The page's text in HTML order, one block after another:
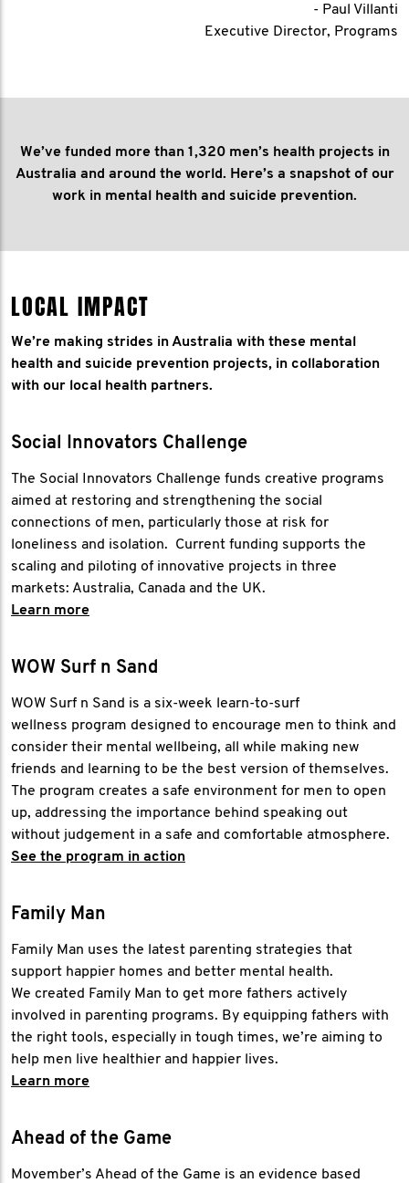
- Paul Villanti
Executive Director, Programs
We’ve funded more than 1,320 men’s health projects in
Australia and around the world. Here’s a snapshot of our
work in mental health and suicide prevention.
LOCAL IMPACT
We’re making strides in Australia with these mental
health and suicide prevention projects, in collaboration
with our local health partners.
Social Innovators Challenge
The Social Innovators Challenge funds creative programs
aimed at restoring and strengthening the social
connections of men, particularly those at risk for
loneliness and isolation. Current funding supports the
scaling and piloting of innovative projects in three
markets: Australia, Canada and the UK.
Learn more
WOW Surf n Sand
WOW Surf n Sand is a six-week learn-to-surf
wellness program designed to encourage men to think and
consider their mental wellbeing, all while making new
friends and learning to be the best version of themselves.
The program creates a safe environment for men to open
up, addressing the importance behind speaking out
without judgement in a safe and comfortable atmosphere.
See the program in action
Family Man
Family Man uses the latest parenting strategies that
support happier homes and better mental health.
We created Family Man to get more fathers actively
involved in parenting programs. By equipping fathers with
the right tools, especially in tough times, we’re aiming to
help men live healthier and happier lives.
Learn more
Ahead of the Game
Movember’s Ahead of the Game is an evidence based